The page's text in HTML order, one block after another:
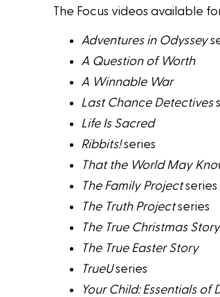
The Focus videos available
Adventures in Odyssey
A Question of Worth
A Winnable War
Last Chance Detectives
Life Is Sacred
Ribbits!series
That the World May
The Family Projectseries
The Truth Projectseries
The True Christmas Story
The True Easter Story
TrueUseries
Your Child: Essentials of